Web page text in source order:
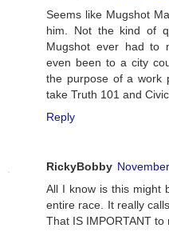
Seems like Mugshot
him. Not the kind of
Mugshot ever had to
even been to a city
the purpose of a work
take Truth 101 and
Reply
RickyBobby
All I know is this might
entire race. It really
That IS IMPORTANT